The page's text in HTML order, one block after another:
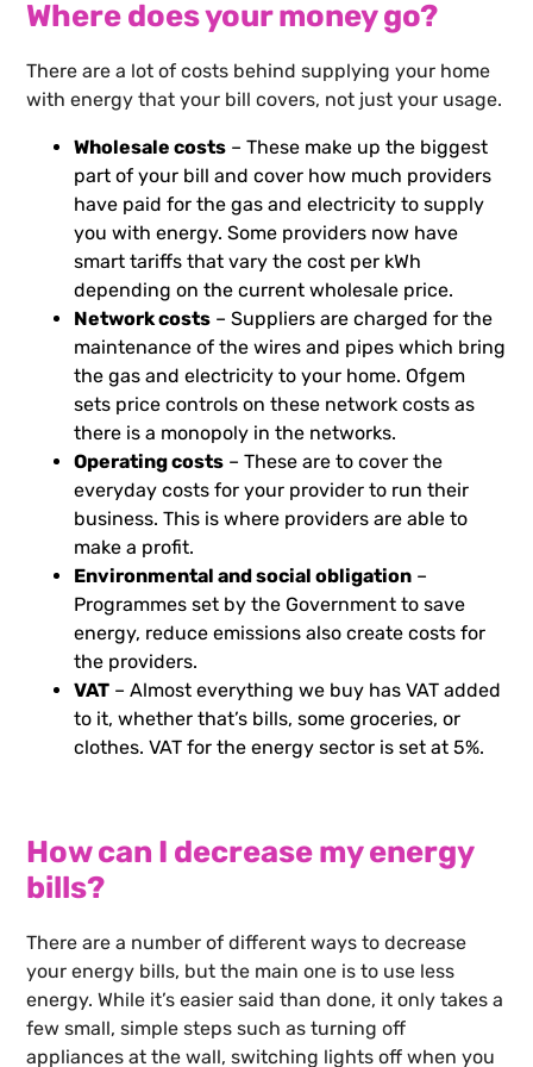
Where does your money go?
There are a lot of costs behind supplying your home
with energy that your bill covers, not just your usage.
Wholesale costs – These make up the biggest
part of your bill and cover how much providers
have paid for the gas and electricity to supply
you with energy. Some providers now have
smart tariffs that vary the cost per kWh
depending on the current wholesale price.
Network costs – Suppliers are charged for the
maintenance of the wires and pipes which bring
the gas and electricity to your home. Ofgem
sets price controls on these network costs as
there is a monopoly in the networks.
Operating costs – These are to cover the
everyday costs for your provider to run their
business. This is where providers are able to
make a profit.
Environmental and social obligation –
Programmes set by the Government to save
energy, reduce emissions also create costs for
the providers.
VAT – Almost everything we buy has VAT added
to it, whether that’s bills, some groceries, or
clothes. VAT for the energy sector is set at 5%.
How can I decrease my energy
bills?
There are a number of different ways to decrease
your energy bills, but the main one is to use less
energy. While it’s easier said than done, it only takes a
few small, simple steps such as turning off
appliances at the wall, switching lights off when you